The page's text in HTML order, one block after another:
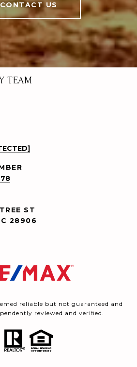
CONTACT US
TEAM
ST
28906
reliable but not guaranteed and
reviewed and verified.